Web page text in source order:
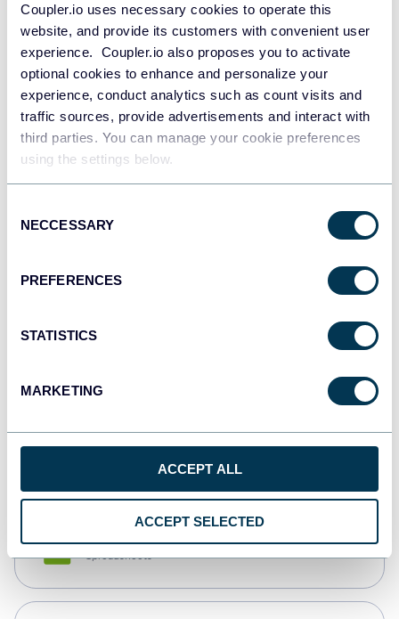
Coupler.io uses necessary cookies to operate this
website, and provide its customers with convenient user
experience. Coupler.io also proposes you to activate
optional cookies to enhance and personalize your
experience, conduct analytics such as count visits and
traffic sources, provide advertisements and interact with
third parties. You can manage your cookie preferences
using the settings below.
Selection
NECCESSARY
PREFERENCES
STATISTICS
MARKETING
ACCEPT ALL
ACCEPT SELECTED
Redshift
JSON
API
Qlik
monday.com
Spreadsheets